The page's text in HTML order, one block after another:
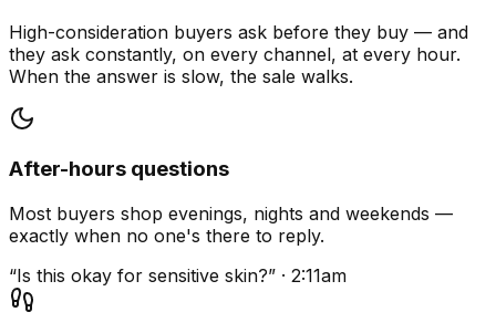
High-consideration buyers ask before they buy — and
they ask constantly, on every channel, at every hour.
When the answer is slow, the sale walks.
After-hours questions
Most buyers shop evenings, nights and weekends —
exactly when no one's there to reply.
“Is this okay for sensitive skin?” · 2:11am